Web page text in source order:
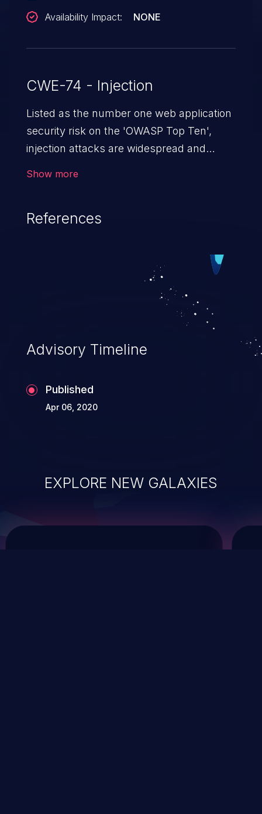
Availability Impact:
NONE
CWE-74 - Injection
Listed as the number one web application
security risk on the 'OWASP Top Ten',
injection attacks are widespread and
injects untrusted data into a web
execution. This can result in data
loss/theft, loss of data integrity, denial of
service, and even compromising the
Show more
References
Advisory Timeline
Published
Apr 06, 2020
EXPLORE NEW GALAXIES